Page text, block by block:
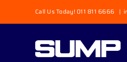
to
Call Us Today! 011 811 6666 |